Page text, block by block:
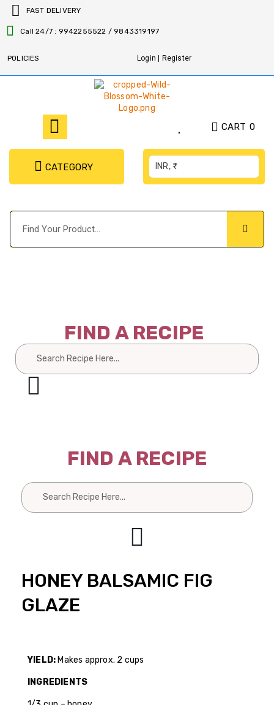
FAST DELIVERY
Call 24/7 : 9942255522 / 9843319197
POLICIES Login | Register
CART 0
INR, ₹
FIND A RECIPE
FIND A RECIPE
HONEY BALSAMIC FIG
GLAZE
YIELD: Makes approx. 2 cups
INGREDIENTS